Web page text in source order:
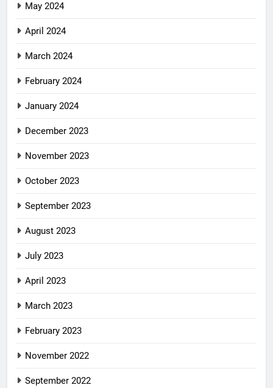
May 2024
April 2024
March 2024
February 2024
January 2024
December 2023
November 2023
October 2023
September 2023
August 2023
July 2023
April 2023
March 2023
February 2023
November 2022
September 2022